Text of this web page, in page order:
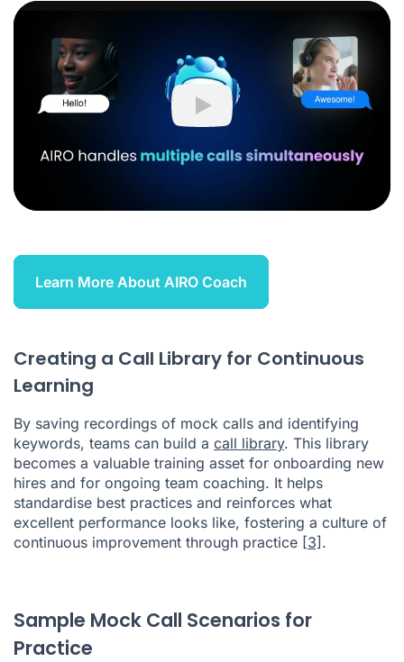
Play
Learn More About AIRO Coach
Creating a Call Library for Continuous
Learning
By saving recordings of mock calls and identifying
keywords, teams can build a call library. This library
becomes a valuable training asset for onboarding new
hires and for ongoing team coaching. It helps
standardise best practices and reinforces what
excellent performance looks like, fostering a culture of
continuous improvement through practice [3].
Sample Mock Call Scenarios for
Practice